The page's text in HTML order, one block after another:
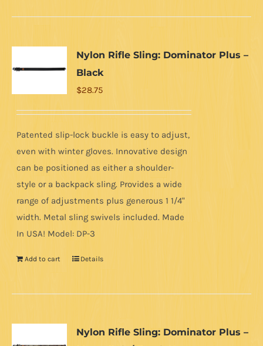
Nylon Rifle Sling: Dominator Plus –
Black
$28.75
Patented slip-lock buckle is easy to adjust,
even with winter gloves. Innovative design
can be positioned as either a shoulder-
style or a backpack sling. Provides a wide
range of adjustments plus generous 1 1/4"
width. Metal sling swivels included. Made
In USA! Model: DP-3
Add to cart Details
Nylon Rifle Sling: Dominator Plus –